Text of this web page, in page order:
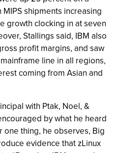
shipments increasing
growth clocking in at seven
Stallings said, IBM also
profit margins, and saw
line in all regions,
coming from Asian and
with Ptak, Noel, &
by what he heard
one thing, he observes, Big
evidence that zLinux